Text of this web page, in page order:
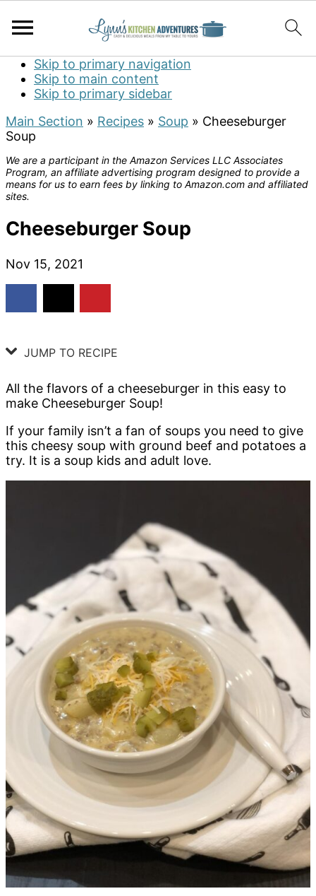
Skip to primary navigation
Skip to main content
Skip to primary sidebar
Main Section » Recipes » Soup » Cheeseburger
Soup
We are a participant in the Amazon Services LLC Associates
Program, an affiliate advertising program designed to provide a
means for us to earn fees by linking to Amazon.com and affiliated
sites.
Cheeseburger Soup
Nov 15, 2021
JUMP TO RECIPE
All the flavors of a cheeseburger in this easy to
make Cheeseburger Soup!
If your family isn’t a fan of soups you need to give
this cheesy soup with ground beef and potatoes a
try. It is a soup kids and adult love.